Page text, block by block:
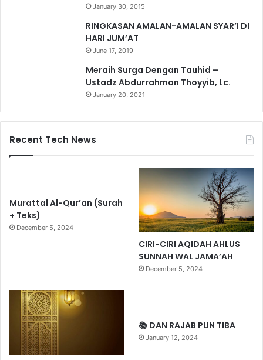
January 30, 2015
RINGKASAN AMALAN-AMALAN SYAR’I DI
HARI JUM’AT
June 17, 2019
Meraih Surga Dengan Tauhid –
Ustadz Abdurrahman Thoyyib, Lc.
January 20, 2021
Recent Tech News
Murattal Al-Qur’an (Surah
+ Teks)
December 5, 2024
CIRI-CIRI AQIDAH AHLUS
SUNNAH WAL JAMA’AH
December 5, 2024
📚 DAN RAJAB PUN TIBA
January 12, 2024